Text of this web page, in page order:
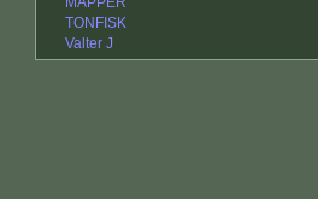
TONFISK
Valter J